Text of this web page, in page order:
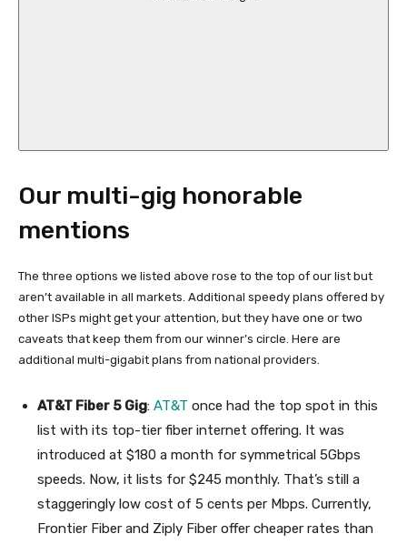
Our multi-gig honorable
mentions
The three options we listed above rose to the top of our list but
aren’t available in all markets. Additional speedy plans offered by
other ISPs might get your attention, but they have one or two
caveats that keep them from our winner’s circle. Here are
additional multi-gigabit plans from national providers.
AT&T Fiber 5 Gig: AT&T once had the top spot in this
list with its top-tier fiber internet offering. It was
introduced at $180 a month for symmetrical 5Gbps
speeds. Now, it lists for $245 monthly. That’s still a
staggeringly low cost of 5 cents per Mbps. Currently,
Frontier Fiber and Ziply Fiber offer cheaper rates than